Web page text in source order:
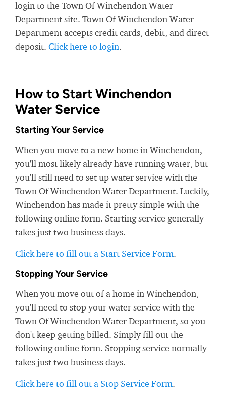
login to the Town Of Winchendon Water
Department site. Town Of Winchendon Water
Department accepts credit cards, debit, and direct
deposit. Click here to login.
How to Start Winchendon
Water Service
Starting Your Service
When you move to a new home in Winchendon,
you'll most likely already have running water, but
you'll still need to set up water service with the
Town Of Winchendon Water Department. Luckily,
Winchendon has made it pretty simple with the
following online form. Starting service generally
takes just two business days.
Click here to fill out a Start Service Form.
Stopping Your Service
When you move out of a home in Winchendon,
you'll need to stop your water service with the
Town Of Winchendon Water Department, so you
don't keep getting billed. Simply fill out the
following online form. Stopping service normally
takes just two business days.
Click here to fill out a Stop Service Form.